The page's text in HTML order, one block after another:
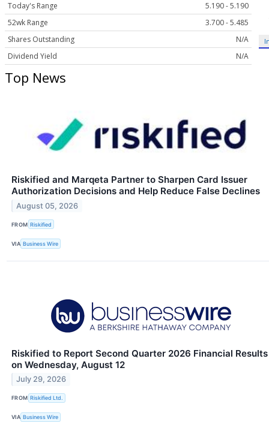
Today's Range
5.190 - 5.190
52wk Range
3.700 - 5.485
Shares Outstanding
N/A
Dividend Yield
N/A
Top News
Riskified and Marqeta Partner to Sharpen Card Issuer
Authorization Decisions and Help Reduce False Declines
August 05, 2026
FROM Riskified
VIA Business Wire
Riskified to Report Second Quarter 2026 Financial Results
on Wednesday, August 12
July 29, 2026
FROM Riskified Ltd.
VIA Business Wire